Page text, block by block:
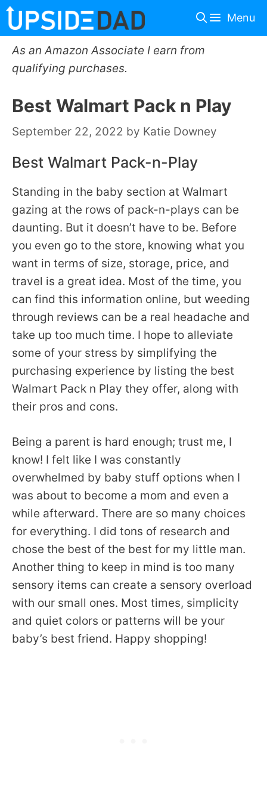
Skip
to
content
Menu
As an Amazon Associate I earn from
qualifying purchases.
Best Walmart Pack n Play
September 22, 2022 by Katie Downey
Best Walmart Pack-n-Play
Standing in the baby section at Walmart
gazing at the rows of pack-n-plays can be
daunting. But it doesn’t have to be. Before
you even go to the store, knowing what you
want in terms of size, storage, price, and
travel is a great idea. Most of the time, you
can find this information online, but weeding
through reviews can be a real headache and
take up too much time. I hope to alleviate
some of your stress by simplifying the
purchasing experience by listing the best
Walmart Pack n Play they offer, along with
their pros and cons.
Being a parent is hard enough; trust me, I
know! I felt like I was constantly
overwhelmed by baby stuff options when I
was about to become a mom and even a
while afterward. There are so many choices
for everything. I did tons of research and
chose the best of the best for my little man.
Another thing to keep in mind is too many
sensory items can create a sensory overload
with our small ones. Most times, simplicity
and quiet colors or patterns will be your
baby’s best friend. Happy shopping!